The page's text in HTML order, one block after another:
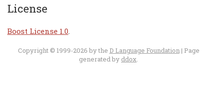
License
Boost License 1.0.
Copyright © 1999-2026 by the D Language Foundation| Page
generated by ddox.